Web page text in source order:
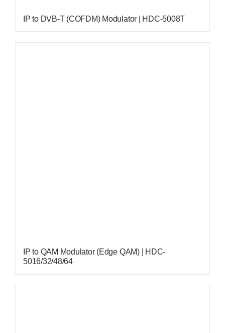
IP to DVB-T (COFDM) Modulator | HDC-5008T
IP to QAM Modulator (Edge QAM) | HDC-
5016/32/48/64